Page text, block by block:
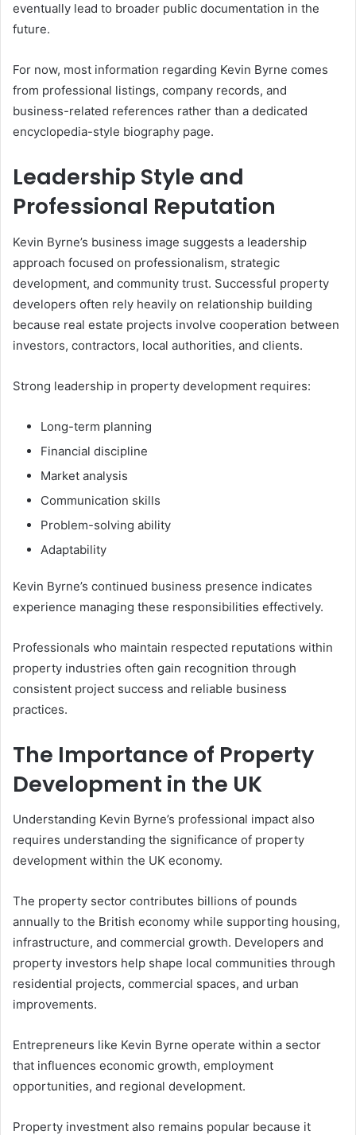
eventually lead to broader public documentation in the
future.
For now, most information regarding Kevin Byrne comes
from professional listings, company records, and
business-related references rather than a dedicated
encyclopedia-style biography page.
Leadership Style and
Professional Reputation
Kevin Byrne’s business image suggests a leadership
approach focused on professionalism, strategic
development, and community trust. Successful property
developers often rely heavily on relationship building
because real estate projects involve cooperation between
investors, contractors, local authorities, and clients.
Strong leadership in property development requires:
Long-term planning
Financial discipline
Market analysis
Communication skills
Problem-solving ability
Adaptability
Kevin Byrne’s continued business presence indicates
experience managing these responsibilities effectively.
Professionals who maintain respected reputations within
property industries often gain recognition through
consistent project success and reliable business
practices.
The Importance of Property
Development in the UK
Understanding Kevin Byrne’s professional impact also
requires understanding the significance of property
development within the UK economy.
The property sector contributes billions of pounds
annually to the British economy while supporting housing,
infrastructure, and commercial growth. Developers and
property investors help shape local communities through
residential projects, commercial spaces, and urban
improvements.
Entrepreneurs like Kevin Byrne operate within a sector
that influences economic growth, employment
opportunities, and regional development.
Property investment also remains popular because it